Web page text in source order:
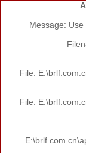
Message:
File:
File: